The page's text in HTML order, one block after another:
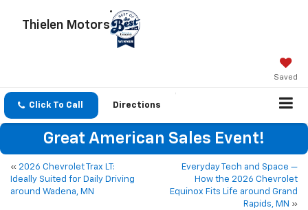
Thielen Motors
Saved
Click To Call Directions
Great American Sales Event!
« 2026 Chevrolet Trax LT:
Ideally Suited for Daily Driving
around Wadena, MN
Everyday Tech and Space —
How the 2026 Chevrolet
Equinox Fits Life around Grand
Rapids, MN »